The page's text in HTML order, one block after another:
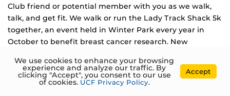
Club friend or potential member with you as we walk,
talk, and get fit. We walk or run the Lady Track Shack 5k
together, an event held in Winter Park every year in
October to benefit breast cancer research. New
Barnes at bbarnes4@yahoo.com.
We use cookies to enhance your browsing
experience and analyze our traffic. By
clicking "Accept", you consent to our use
of cookies. UCF Privacy Policy.
Accept